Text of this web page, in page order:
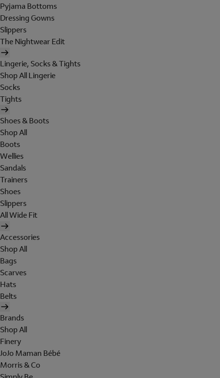
Pyjama Bottoms
Dressing Gowns
Slippers
The Nightwear Edit
Lingerie, Socks & Tights
Shop All Lingerie
Socks
Tights
Shoes & Boots
Shop All
Boots
Wellies
Sandals
Trainers
Shoes
Slippers
All Wide Fit
Accessories
Shop All
Bags
Scarves
Hats
Belts
Brands
Shop All
Finery
JoJo Maman Bébé
Morris & Co